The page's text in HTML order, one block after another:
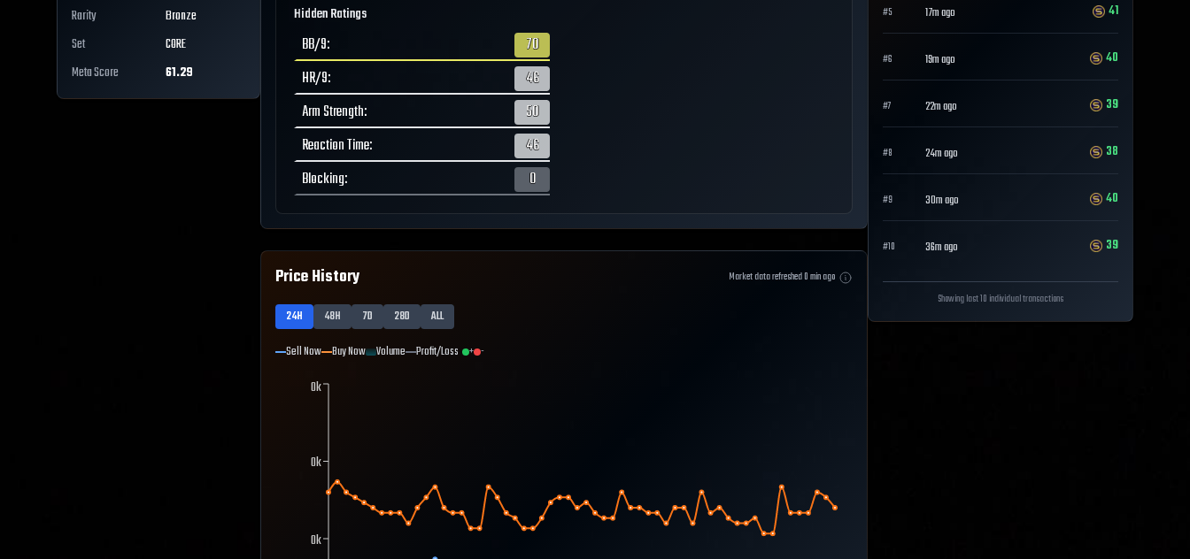
Rarity
Bronze
Set
CORE
Meta Score
61.29
Hidden Ratings
BB/9:
70
HR/9:
46
Arm Strength:
50
Reaction Time:
46
Blocking: 0
Price History Market data refreshed0min ago
24H 48H 7D 28D
ALL
Sell Now Buy Now Volume Profit/Loss + -
0k
0k
0k
#5 17m ago 41
#6 19m ago 40
#7 22m ago 39
#8 24m ago 38
#9 30m ago 40
#10 36m ago 39
Showing last 10 individual transactions